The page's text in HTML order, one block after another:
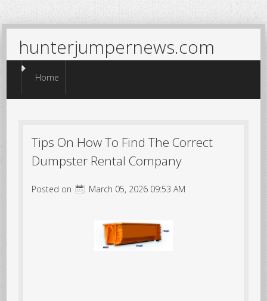
hunterjumpernews.com
Menu
Skip to content
Home
Tips On How To Find The Correct
Dumpster Rental Company
Posted on March 05, 2026 09:53 AM